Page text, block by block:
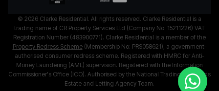
© 2026 Clarke Residential. All rights reserved. Clarke Residential is a
trading name of CR Property Services Ltd (Company No. 15211226) VAT
Registration Number (483900771). Clarke Residential is a member of the
Property Redress Scheme(Membership No: PRS058621), a government-
authorised consumer redress scheme. Registered with HMRC for Anti-
Money Laundering (AML) supervision. Registered with the Information
Commissioner's Office (ICO). Authorised by the National Trading Standards
Estate and Letting Agency Team.